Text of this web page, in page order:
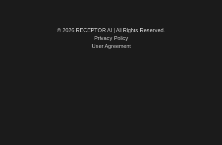
© 2026 RECEPTOR AI | All Rights Reserved.
Privacy Policy
User Agreement